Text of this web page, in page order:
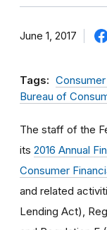
June 1, 2017
Tags:
Bureau of
The staff of the
its 2016 Annual
Consumer
and related
Lending Act),